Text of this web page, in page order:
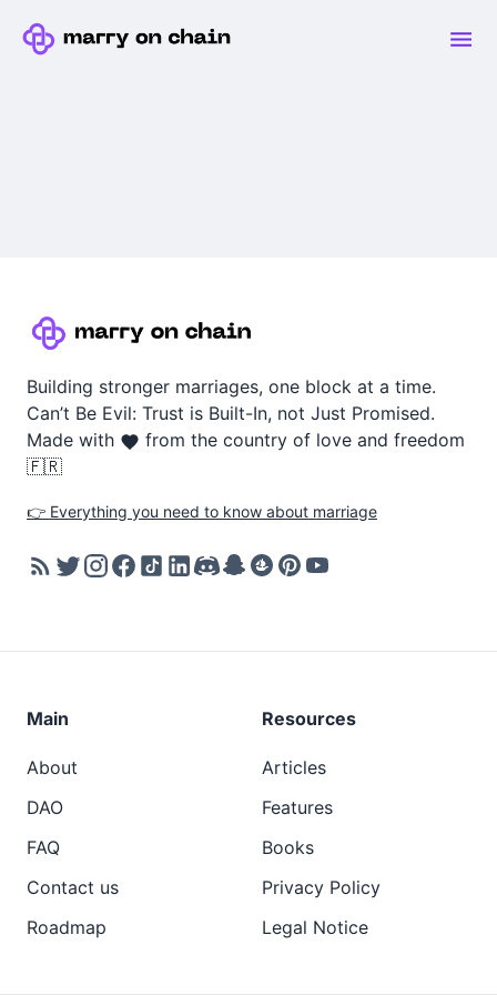
Building stronger marriages, one block at a time.
Can’t Be Evil: Trust is Built-In, not Just Promised.
Made with
from the country of love and freedom
🇫🇷
👉 Everything you need to know about marriage
Main
About
DAO
FAQ
Contact us
Roadmap
Resources
Articles
Features
Books
Privacy Policy
Legal Notice